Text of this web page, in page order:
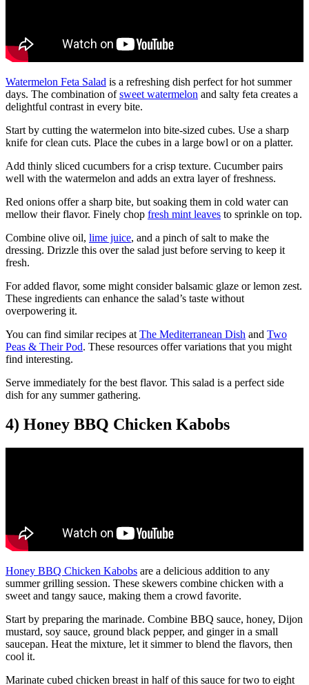
Watermelon Feta Salad is a refreshing dish perfect for hot summer
days. The combination ofsweet watermelon and salty feta creates a
delightful contrast in every bite.
Start by cutting the watermelon into bite-sized cubes. Use a sharp
knife for clean cuts. Place the cubes in a large bowl or on a platter.
Add thinly sliced cucumbers for a crisp texture. Cucumber pairs
well with the watermelon and adds an extra layer of freshness.
Red onions offer a sharp bite, but soaking them in cold water can
mellow their flavor. Finely chop fresh mint leaves to sprinkle on top.
Combine olive oil, lime juice, and a pinch of salt to make the
dressing. Drizzle this over the salad just before serving to keep it
fresh.
For added flavor, some might consider balsamic glaze or lemon zest.
These ingredients can enhance the salad’s taste without
overpowering it.
You can find similar recipes at The Mediterranean Dish and Two
Peas & Their Pod. These resources offer variations that you might
find interesting.
Serve immediately for the best flavor. This salad is a perfect side
dish for any summer gathering.
4) Honey BBQ Chicken Kabobs
Honey BBQ Chicken Kabobs are a delicious addition to any
summer grilling session. These skewers combine chicken with a
sweet and tangy sauce, making them a crowd favorite.
Start by preparing the marinade. Combine BBQ sauce, honey, Dijon
mustard, soy sauce, ground black pepper, and ginger in a small
saucepan. Heat the mixture, let it simmer to blend the flavors, then
cool it.
Marinate cubed chicken breast in half of this sauce for two to eight